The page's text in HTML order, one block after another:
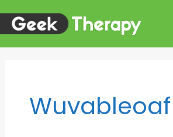
content
Wuvableoaf